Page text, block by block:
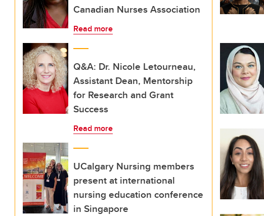
Canadian Nurses Association
Read more
Q&A: Dr. Nicole Letourneau,
Assistant Dean, Mentorship
for Research and Grant
Success
Read more
UCalgary Nursing members
present at international
nursing education conference
in Singapore